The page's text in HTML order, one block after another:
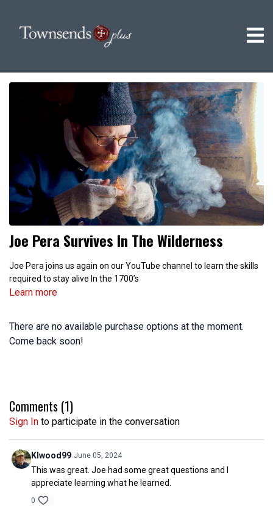
Joe Pera Survives In The Wilderness
Joe Pera joins us again on our YouTube channel to learn the skills
required to stay alive In the 1700’s
Learn more
There are no available purchase options at the moment.
Come back soon!
Comments (1)
Sign In to participate in the conversation
Klwood99 June 05, 2024
This was great. Joe had some great questions and I
appreciate learning what he learned.
0